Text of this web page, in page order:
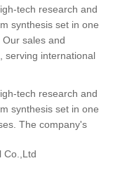
tech research and
synthesis set in one
sales and
serving international
tech research and
synthesis set in one
The company's
Co.,Ltd